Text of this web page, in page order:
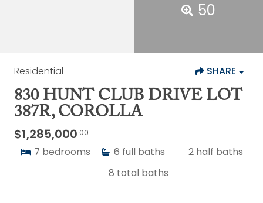
50
Residential SHARE
830 HUNT CLUB DRIVE LOT
387R, COROLLA
$1,285,000.00
7 bedrooms 6 full baths 2 half baths
8 total baths